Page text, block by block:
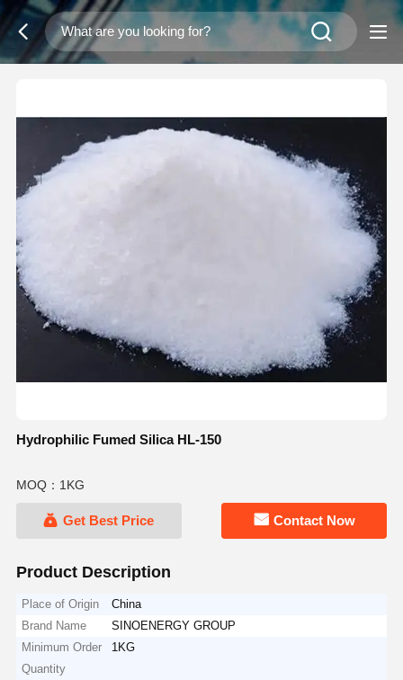
Hydrophilic Fumed Silica HL-150
MOQ：1KG
Get Best Price Contact Now
Product Description
Place of Origin
China
Brand Name
SINOENERGY GROUP
Minimum Order
Quantity
1KG